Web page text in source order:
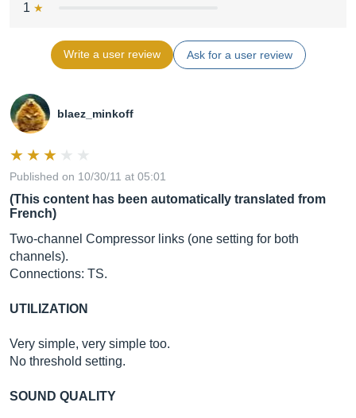
1
Write a user review Ask for a user review
blaez_minkoff
Published on 10/30/11 at 05:01
(This content has been automatically translated from
French)
Two-channel Compressor links (one setting for both
channels).
Connections: TS.
UTILIZATION
Very simple, very simple too.
No threshold setting.
SOUND QUALITY